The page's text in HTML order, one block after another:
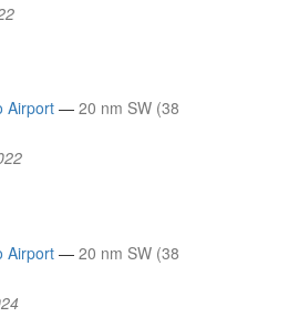
Airport — 20 nm SW (38
Airport — 20 nm SW (38